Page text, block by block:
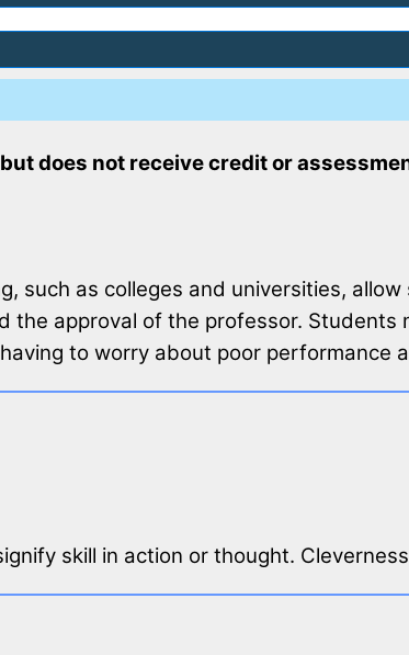
does not receive credit or
such as colleges and universities,
the approval of the professor.
to worry about poor performance
skill in action or thought.